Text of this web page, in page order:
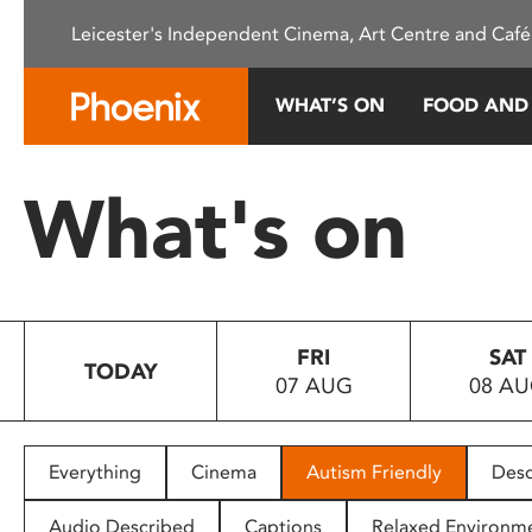
This
system.
Press
to
people
with
Leicester's Independent Cinema, Art Centre and
WHAT’S ON FOOD
What's on
TODAY
FRI
07 AUG
SAT
08
Everything Cinema Autism Friendly
Audio Described Captions Relaxed